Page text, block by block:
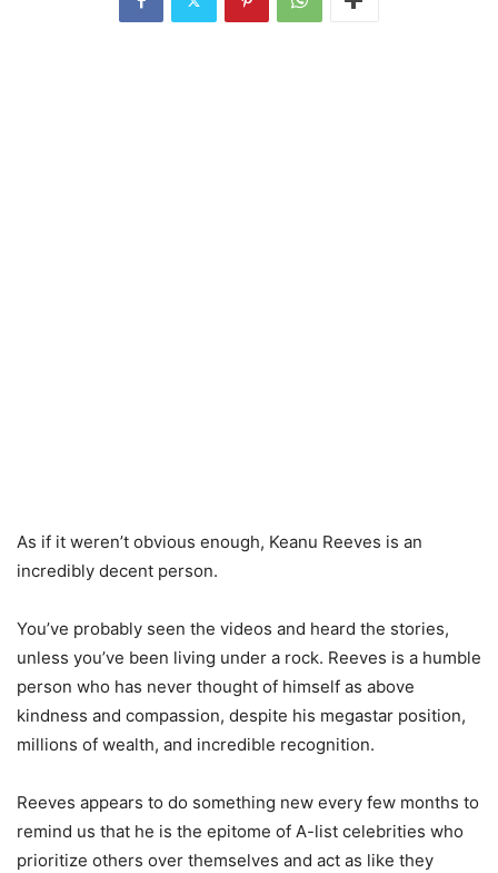
As if it weren’t obvious enough, Keanu Reeves is an
incredibly decent person.
You’ve probably seen the videos and heard the stories,
unless you’ve been living under a rock. Reeves is a humble
person who has never thought of himself as above
kindness and compassion, despite his megastar position,
millions of wealth, and incredible recognition.
Reeves appears to do something new every few months to
remind us that he is the epitome of A-list celebrities who
prioritize others over themselves and act as like they